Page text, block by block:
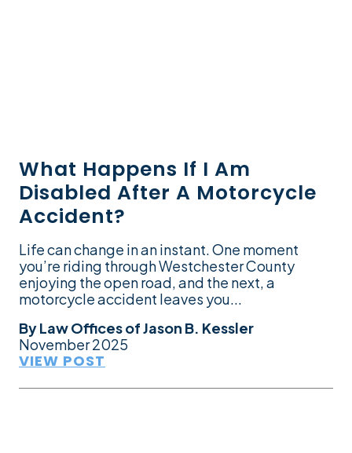
What Happens If I Am
Disabled After A Motorcycle
Accident?
Life can change in an instant. One moment
you’re riding through Westchester County
enjoying the open road, and the next, a
motorcycle accident leaves you...
ByLaw Offices of Jason B. Kessler
November 2025
VIEW POST